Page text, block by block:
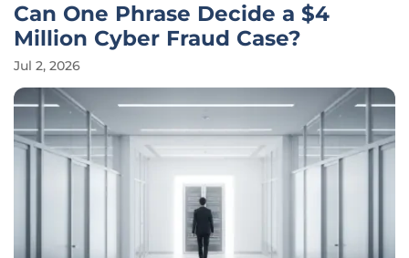
Can One Phrase Decide a $4
Million Cyber Fraud Case?
Jul 2, 2026